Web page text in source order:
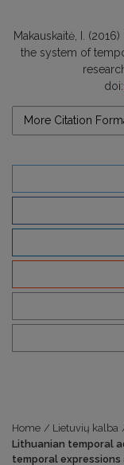
Makauskaitė, I.
the system of
doi:
More Citation
Home / Lietuvių kalba
Lithuanian temporal
temporal